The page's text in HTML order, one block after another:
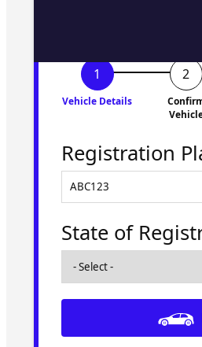
Vehicle Details
Registration
State of